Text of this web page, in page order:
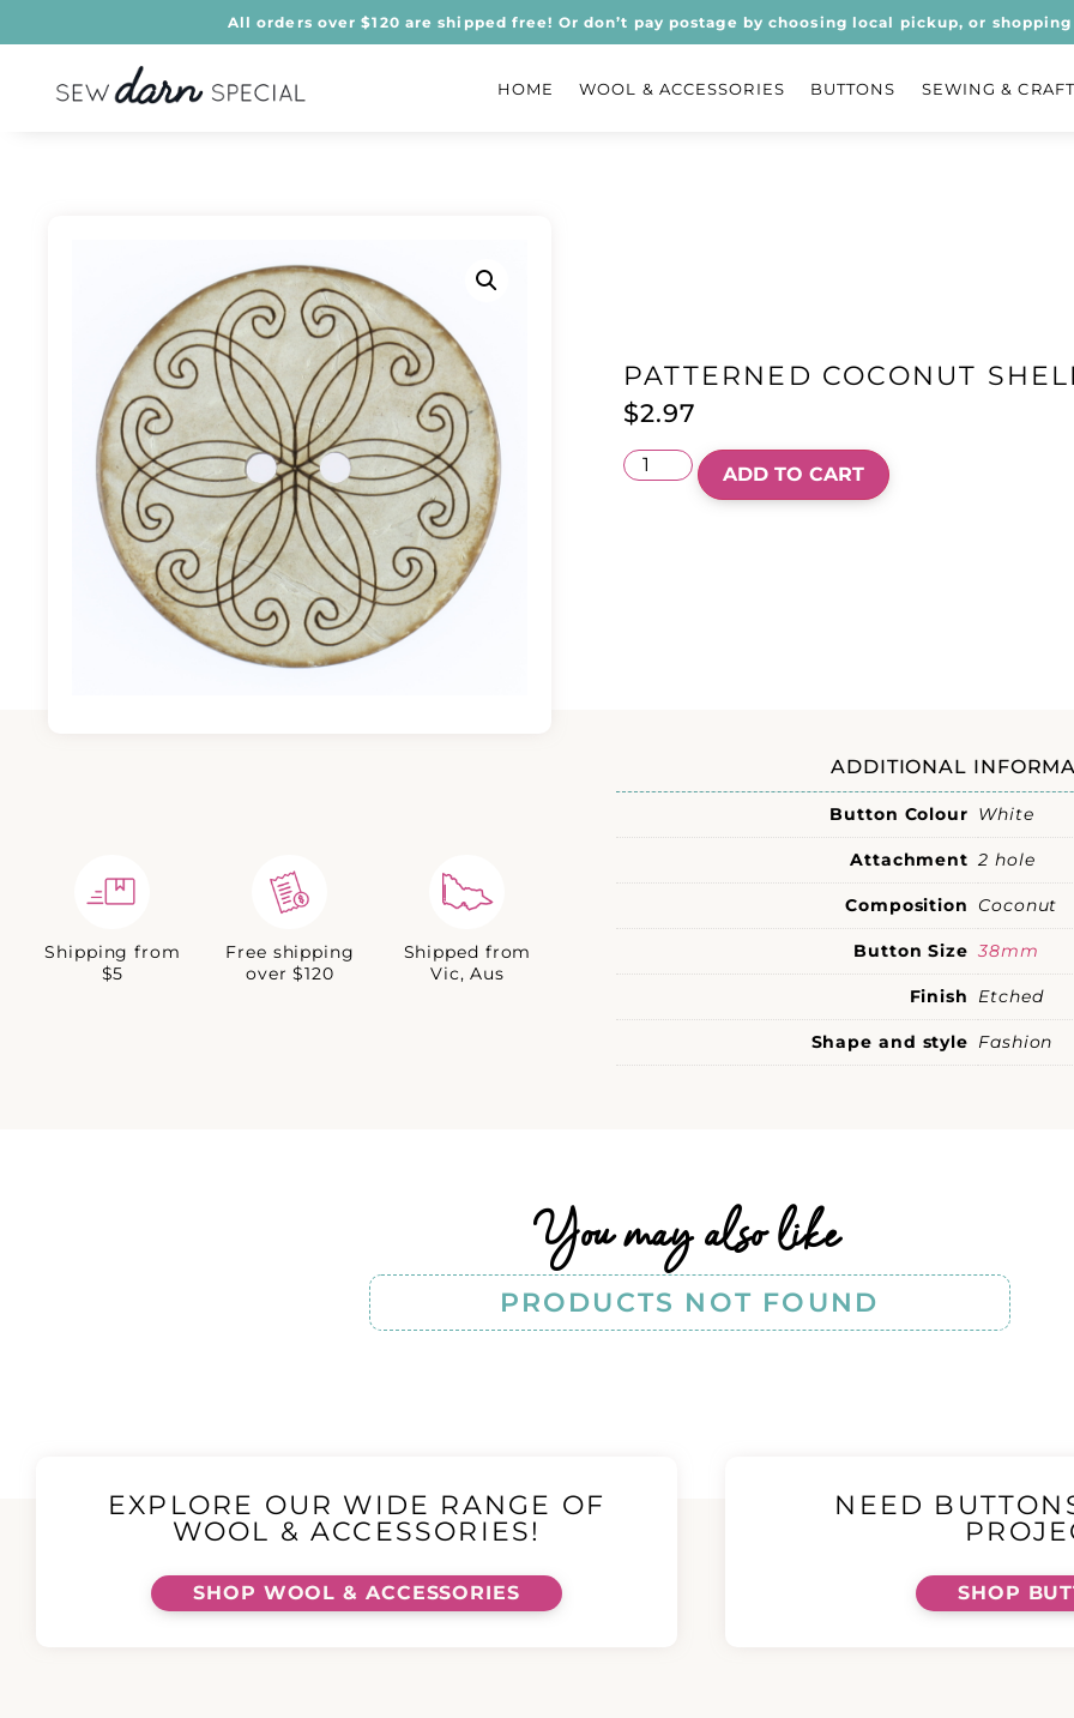
All orders over $120 are shipped free! Or don’t pay postage by choosing local pickup, or
HOME WOOL & ACCESSORIES BUTTONS SEWING & CRAFT
PATTERNED COCONUT
$2.97
ADD TO CART
Shipping from
$5
Free shipping
over $120
Shipped from
Vic, Aus
ADDITIONAL
Button Colour White
Attachment 2 hole
Composition Coconut
Button Size 38mm
Finish Etched
Shape and style Fashion
You may also like
PRODUCTS NOT FOUND
EXPLORE OUR WIDE RANGE OF
WOOL & ACCESSORIES!
SHOP WOOL & ACCESSORIES
NEED
SHOP